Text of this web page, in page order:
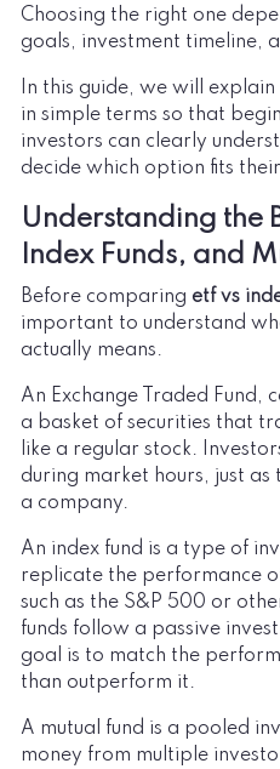
Choosing the right one
goals, investment timeline,
In this guide, we will explain
in simple terms so that
investors can clearly
decide which option fits
Understanding the
Index Funds, and
Before comparing etf vs
important to understand
actually means.
An Exchange Traded Fund,
a basket of securities that
like a regular stock.
during market hours, just
a company.
An index fund is a type of
replicate the performance
such as the S&P 500 or
funds follow a passive
goal is to match the
than outperform it.
A mutual fund is a pooled
money from multiple